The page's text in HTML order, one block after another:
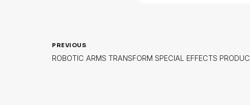
PREVIOUS
ROBOTIC ARMS TRANSFORM SPECIAL EFFECTS